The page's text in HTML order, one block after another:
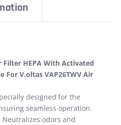
Filter HEPA With Activated
For V.oltas VAP26TWV Air
designed for the
seamless operation.
Neutralizes odors and